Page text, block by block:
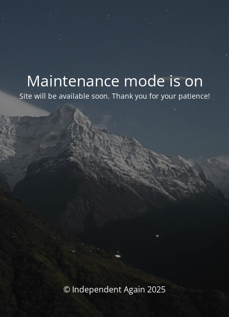
Maintenance mode is on
Site will be available soon. Thank you for your patience!
© Independent Again 2025